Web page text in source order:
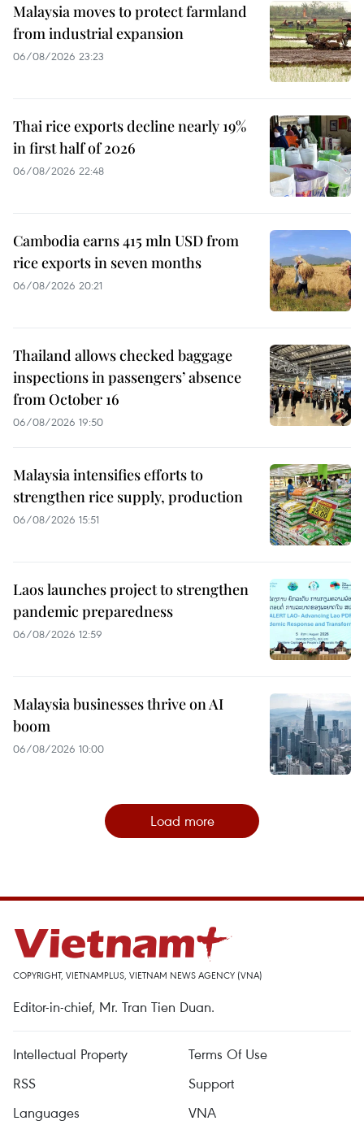
Malaysia moves to protect farmland
from industrial expansion
06/08/2026 23:23
Thai rice exports decline nearly 19%
in first half of 2026
06/08/2026 22:48
Cambodia earns 415 mln USD from
rice exports in seven months
06/08/2026 20:21
Thailand allows checked baggage
inspections in passengers’ absence
from October 16
06/08/2026 19:50
Malaysia intensifies efforts to
strengthen rice supply, production
06/08/2026 15:51
Laos launches project to strengthen
pandemic preparedness
06/08/2026 12:59
Malaysia businesses thrive on AI
boom
06/08/2026 10:00
Load more
COPYRIGHT, VIETNAMPLUS, VIETNAM NEWS AGENCY (VNA)
Editor-in-chief, Mr. Tran Tien Duan.
Intellectual Property
Terms Of Use
RSS
Support
Languages
VNA